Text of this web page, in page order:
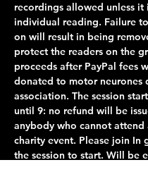
recordings allowed unless it
individual reading. Failure
on will result in being
protect the readers on the
proceeds after PayPal fees
donated to motor neurones
association. The session
until 9: no refund will be
anybody who cannot attend
charity event. Please join In
the session to start. Will be